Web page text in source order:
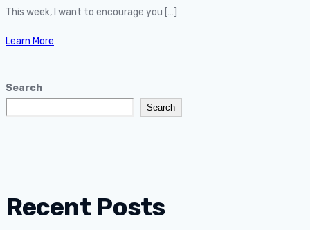
This week, I want to encourage you […]
Learn More
Search
Search
Recent Posts